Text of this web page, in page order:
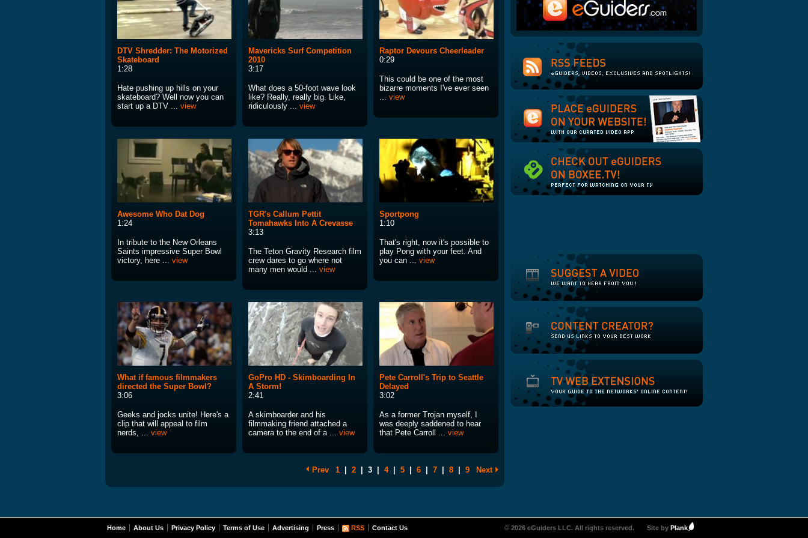
DTV Shredder: The Motorized
Skateboard
1:28
Hate pushing up hills on your
skateboard? Well now you can
start up a DTV ... view
Mavericks Surf Competition
2010
3:17
What does a 50-foot wave look
like? Really, really big. Like,
ridiculously ... view
Raptor Devours Cheerleader
0:29
This could be one of the most
bizarre moments I've ever seen
... view
Awesome Who Dat Dog
1:24
In tribute to the New Orleans
Saints impressive Super Bowl
victory, here ... view
TGR's Callum Pettit
Tomahawks Into A Crevasse
3:13
The Teton Gravity Research film
crew dares to go where not
many men would ... view
Sportpong
1:10
That's right, now it's possible to
play Pong with your feet. And
you can ... view
What if famous filmmakers
directed the Super Bowl?
3:06
Geeks and jocks unite! Here's a
clip that will appeal to film
nerds, ... view
GoPro HD - Skimboarding In
A Storm!
2:41
A skimboarder and his
filmmaking friend attached a
camera to the end of a ... view
Pete Carroll's Trip to Seattle
Delayed
3:02
As a former Trojan myself, I
was deeply saddened to hear
that Pete Carroll ... view
Prev 1 2 3 4 5 6 7 8 9 Next
Home About Us Privacy Policy Terms of Use Advertising Press RSS Contact Us © 2026 eGuiders LLC. All rights reserved. Site by Plank